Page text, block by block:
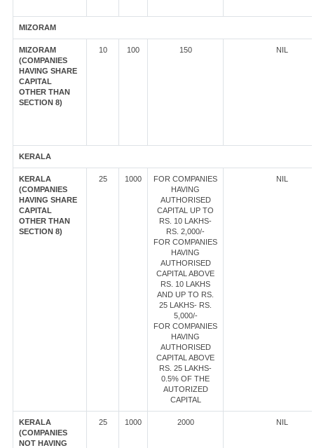
MIZORAM
MIZORAM
(COMPANIES
HAVING SHARE
CAPITAL
OTHER THAN
SECTION 8)
10 100 150 NIL
KERALA
KERALA
(COMPANIES
HAVING SHARE
CAPITAL
OTHER THAN
SECTION 8)
25 1000
FOR COMPANIES
HAVING
AUTHORISED
CAPITAL UP TO
RS. 10 LAKHS-
RS. 2,000/-
FOR COMPANIES
HAVING
AUTHORISED
CAPITAL ABOVE
RS. 10 LAKHS
AND UP TO RS.
25 LAKHS- RS.
5,000/-
FOR COMPANIES
HAVING
AUTHORISED
CAPITAL ABOVE
RS. 25 LAKHS-
0.5% OF THE
AUTORIZED
CAPITAL
NIL
KERALA
(COMPANIES
NOT HAVING
25 1000 2000 NIL